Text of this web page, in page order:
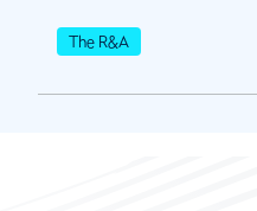
The R&A